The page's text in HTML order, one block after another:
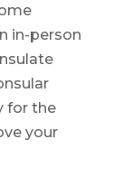
in-person
for the
your